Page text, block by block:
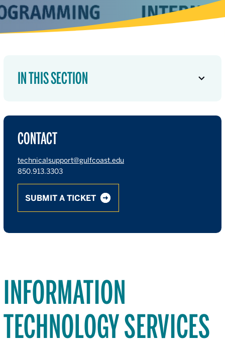
IN THIS SECTION
CONTACT
technicalsupport@gulfcoast.edu
850.913.3303
SUBMIT A TICKET
INFORMATION
TECHNOLOGY SERVICES